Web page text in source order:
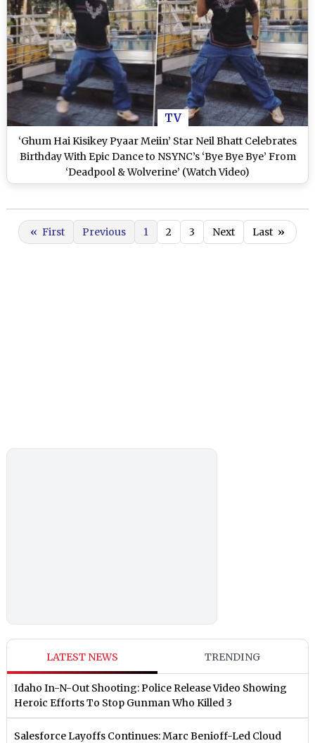
TV
‘Ghum Hai Kisikey Pyaar Meiin’ Star Neil Bhatt Celebrates
Birthday With Epic Dance to NSYNC’s ‘Bye Bye Bye’ From
‘Deadpool & Wolverine’ (Watch Video)
« First Previous 1 2 3 Next Last »
LATEST NEWS TRENDING
Idaho In-N-Out Shooting: Police Release Video Showing
Heroic Efforts To Stop Gunman Who Killed 3
Salesforce Layoffs Continues: Marc Benioff-Led Cloud